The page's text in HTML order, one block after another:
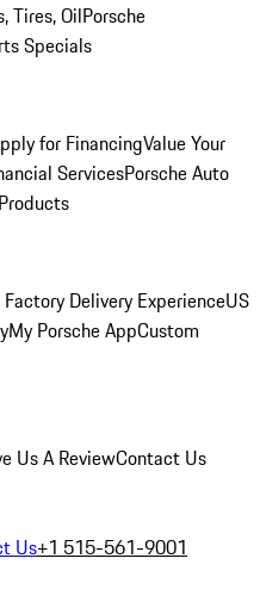
Tires, OilPorsche
Specials
for FinancingValue Your
ServicesPorsche Auto
Factory Delivery ExperienceUS
My Porsche AppCustom
Us A ReviewContact Us
Us+1 515-561-9001